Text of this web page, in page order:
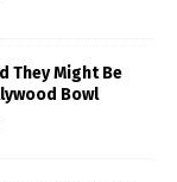
They Might Be
Bowl